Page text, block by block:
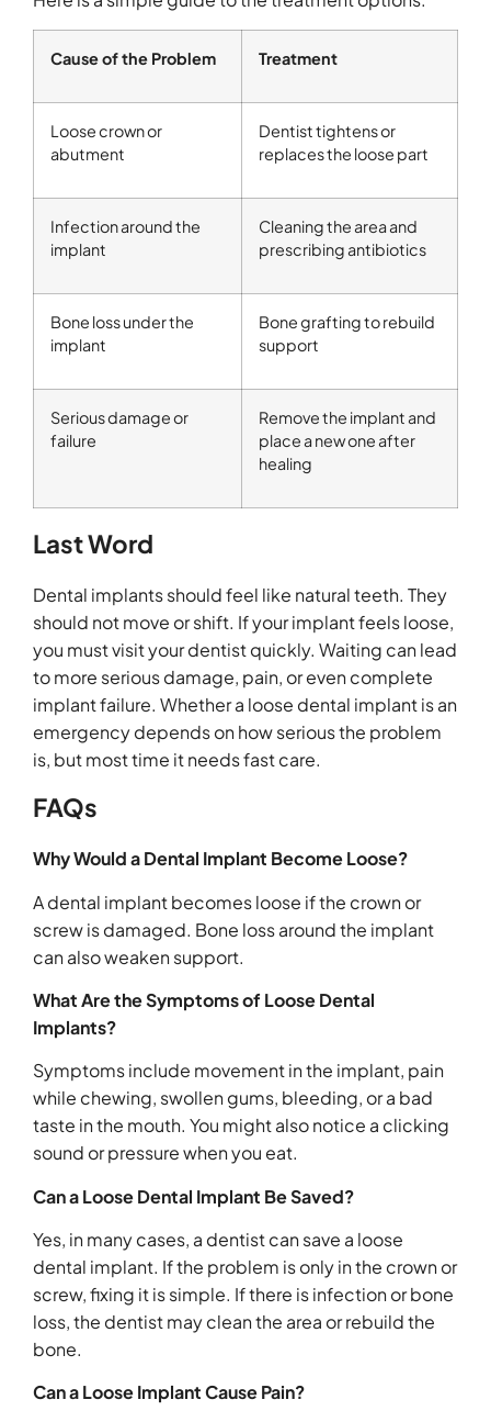
Cause of the Problem Treatment
Loose crown or
abutment
Dentist tightens or
replaces the loose part
Infection around the
implant
Cleaning the area and
prescribing antibiotics
Bone loss under the
implant
Bone grafting to rebuild
support
Serious damage or
failure
Remove the implant and
place a new one after
healing
Last Word
Dental implants should feel like natural teeth. They
should not move or shift. If your implant feels loose,
you must visit your dentist quickly. Waiting can lead
to more serious damage, pain, or even complete
implant failure. Whether a loose dental implant is an
emergency depends on how serious the problem
is, but most time it needs fast care.
FAQs
Why Would a Dental Implant Become Loose?
A dental implant becomes loose if the crown or
screw is damaged. Bone loss around the implant
can also weaken support.
What Are the Symptoms of Loose Dental
Implants?
Symptoms include movement in the implant, pain
while chewing, swollen gums, bleeding, or a bad
taste in the mouth. You might also notice a clicking
sound or pressure when you eat.
Can a Loose Dental Implant Be Saved?
Yes, in many cases, a dentist can save a loose
dental implant. If the problem is only in the crown or
screw, fixing it is simple. If there is infection or bone
loss, the dentist may clean the area or rebuild the
bone.
Can a Loose Implant Cause Pain?